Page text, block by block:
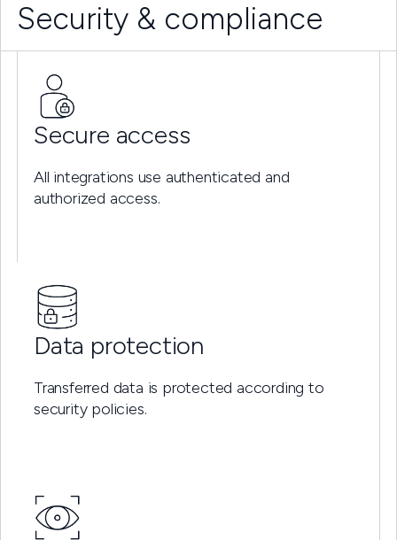
Security & compliance
Secure access
All integrations use authenticated and
authorized access.
Data protection
Transferred data is protected according to
security policies.